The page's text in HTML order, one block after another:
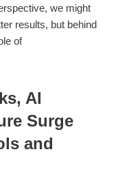
we might
results, but behind
of
AI
Surge
and